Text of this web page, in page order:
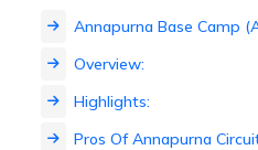
Annapurna Base Camp
Overview:
Highlights:
Pros Of Annapurna